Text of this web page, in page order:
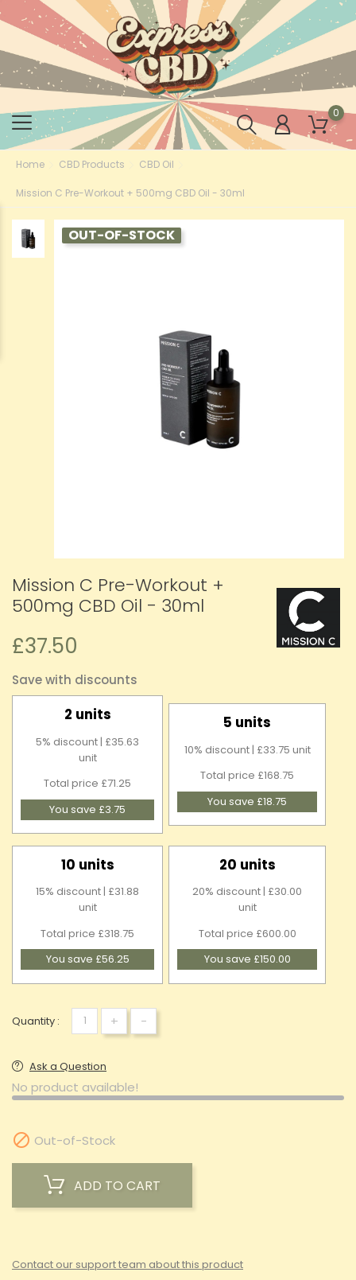
0
Home CBD Products CBD Oil
Mission C Pre-Workout + 500mg CBD Oil - 30ml
OUT-OF-STOCK
Mission C Pre-Workout +
500mg CBD Oil - 30ml
£37.50
Save with discounts
2 units
5% discount | £35.63
unit
Total price £71.25
You save £3.75
5 units
10% discount | £33.75 unit
Total price £168.75
You save £18.75
10 units
15% discount | £31.88
unit
Total price £318.75
You save £56.25
20 units
20% discount | £30.00
unit
Total price £600.00
You save £150.00
Quantity : + -
Ask a Question
No product available!
 Out-of-Stock
ADD TO CART
Contact our support team about this product